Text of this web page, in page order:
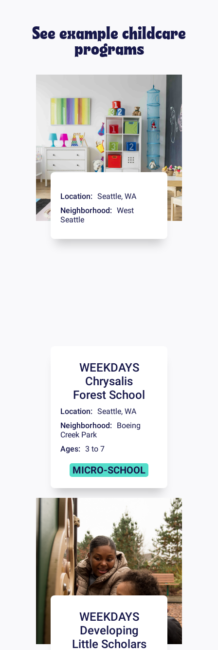
See example childcare
programs
Location: Seattle, WA
Neighborhood: West
Seattle
WEEKDAYS
Chrysalis
Forest School
Location: Seattle, WA
Neighborhood:
Boeing
Creek Park
Ages: 3 to 7
MICRO-SCHOOL
WEEKDAYS
Developing
Little Scholars